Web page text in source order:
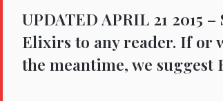
UPDATED APRIL 21 2015
Elixirs to any reader. If or
the meantime, we suggest